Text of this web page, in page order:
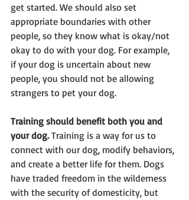
get started. We should also set
appropriate boundaries with other
people, so they know what is okay/not
okay to do with your dog. For example,
if your dog is uncertain about new
people, you should not be allowing
strangers to pet your dog.
Training should benefit both you and
your dog. Training is a way for us to
connect with our dog, modify behaviors,
and create a better life for them. Dogs
have traded freedom in the wilderness
with the security of domesticity, but